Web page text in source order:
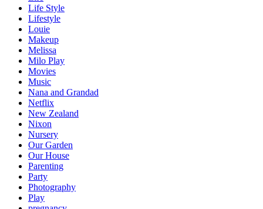
Life Style
Lifestyle
Louie
Makeup
Melissa
Milo Play
Movies
Music
Nana and Grandad
Netflix
New Zealand
Nixon
Nursery
Our Garden
Our House
Parenting
Party
Photography
Play